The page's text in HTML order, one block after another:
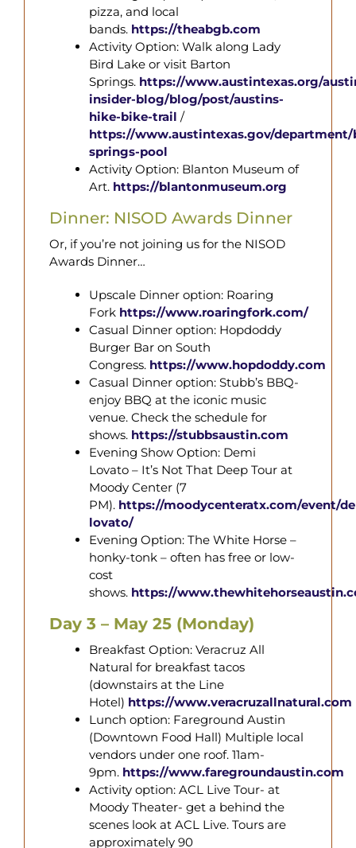
pizza, and local
bands. https://theabgb.com
Activity Option: Walk along Lady
Bird Lake or visit Barton
Springs. https://www.austintexas.org/
insider-blog/blog/post/austins-
hike-bike-trail /
https://www.austintexas.gov/
springs-pool
Activity Option: Blanton Museum of
Art. https://blantonmuseum.org
Dinner: NISOD Awards Dinner
Or, if you’re not joining us for the NISOD
Awards Dinner…
Upscale Dinner option: Roaring
Fork https://www.roaringfork.com/
Casual Dinner option: Hopdoddy
Burger Bar on South
Congress. https://www.hopdoddy.com
Casual Dinner option: Stubb’s BBQ-
enjoy BBQ at the iconic music
venue. Check the schedule for
shows. https://stubbsaustin.com
Evening Show Option: Demi
Lovato – It’s Not That Deep Tour at
Moody Center (7
PM). https://moodycenteratx.com/event/
lovato/
Evening Option: The White Horse –
honky-tonk – often has free or low-
cost
shows. https://
Day 3 – May 25 (Monday)
Breakfast Option: Veracruz All
Natural for breakfast tacos
(downstairs at the Line
Hotel) https://www.veracruzallnatural.com
Lunch option: Fareground Austin
(Downtown Food Hall) Multiple local
vendors under one roof. 11am-
9pm. https://www.faregroundaustin.com
Activity option: ACL Live Tour- at
Moody Theater- get a behind the
scenes look at ACL Live. Tours are
approximately 90